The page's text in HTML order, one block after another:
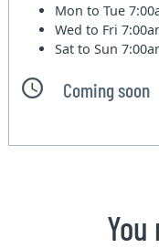
Mon to Tue
Wed to Fri
Sat to Sun
Coming soon